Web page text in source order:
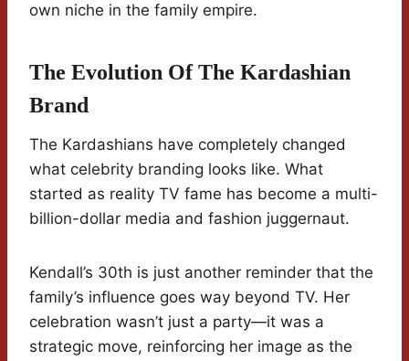
own niche in the family empire.
The Evolution Of The Kardashian
Brand
The Kardashians have completely changed
what celebrity branding looks like. What
started as reality TV fame has become a multi-
billion-dollar media and fashion juggernaut.
Kendall’s 30th is just another reminder that the
family’s influence goes way beyond TV. Her
celebration wasn’t just a party—it was a
strategic move, reinforcing her image as the